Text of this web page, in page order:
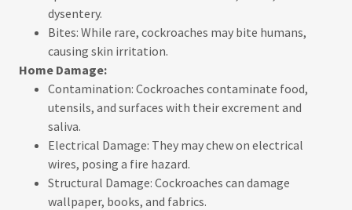
dysentery.
Bites: While rare, cockroaches may bite humans,
causing skin irritation.
Home Damage:
Contamination: Cockroaches contaminate food,
utensils, and surfaces with their excrement and
saliva.
Electrical Damage: They may chew on electrical
wires, posing a fire hazard.
Structural Damage: Cockroaches can damage
wallpaper, books, and fabrics.